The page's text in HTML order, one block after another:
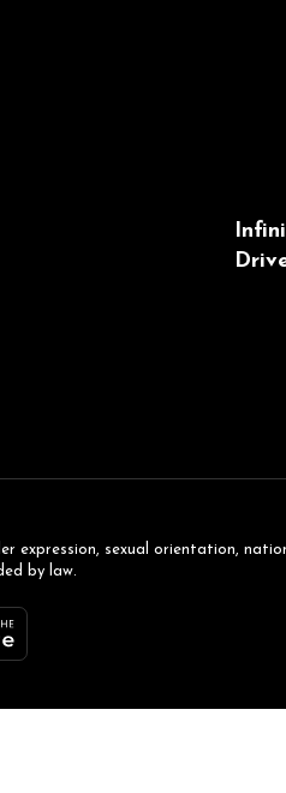
expression, sexual orientation,
by law.